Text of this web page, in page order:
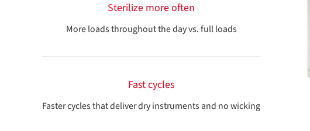
Sterilize more often
More loads throughout the day vs. full loads
Fast cycles
Faster cycles that deliver dry instruments and no wicking